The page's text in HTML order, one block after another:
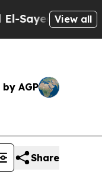
on Historic
View all
AGP
Share